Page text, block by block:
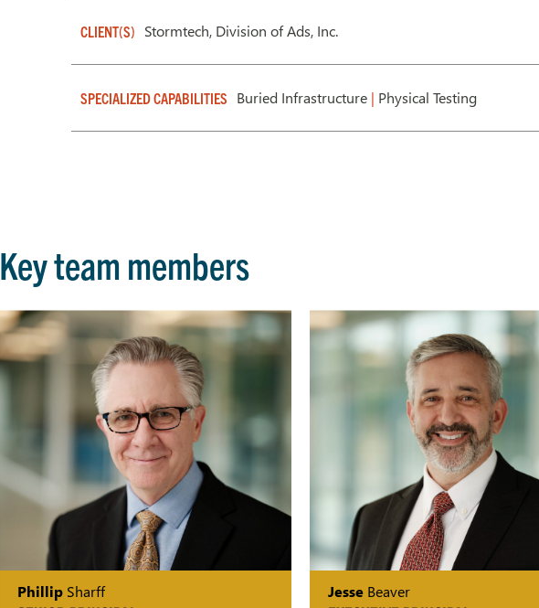
CLIENT(S) Stormtech, Division of Ads, Inc.
SPECIALIZED CAPABILITIES Buried Infrastructure | Physical Testing
Key team members
Phillip Sharff JesseBeaver